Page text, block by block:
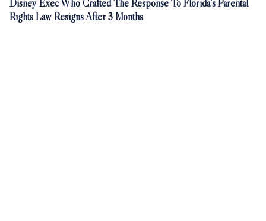
Disney Exec Who Crafted The Response To Florida's Parental
Rights Law Resigns After 3 Months